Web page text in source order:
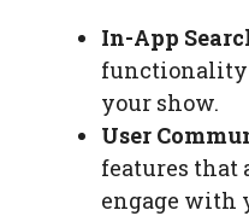
In-App
functionality
your show.
User
features that
engage with